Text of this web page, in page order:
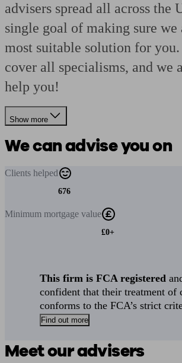
advisers spread all across the
single goal of making sure we
most suitable solution for
cover all specialisms, and we
help you!
Show more
We can advise you on
Clients helped
676
Minimum mortgage value
£0+
This firm is FCA registered
confident that their treatment of
conforms to the FCA’s strict
Find out more
Meet our advisers